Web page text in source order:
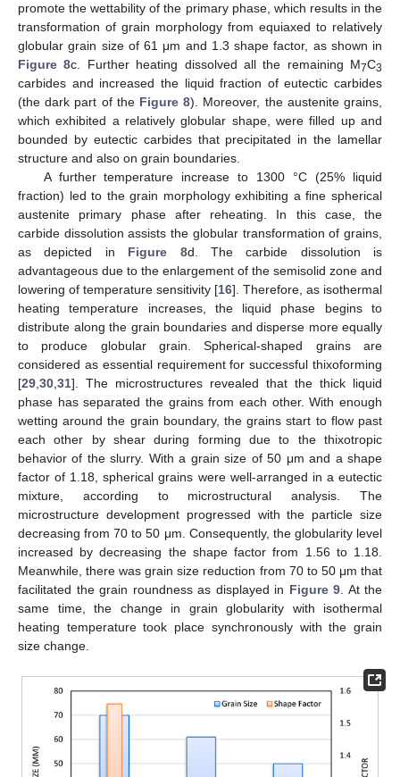
promote the wettability of the primary phase, which results in the
transformation of grain morphology from equiaxed to relatively
globular grain size of 61 μm and 1.3 shape factor, as shown in
Figure 8c. Further heating dissolved all the remaining M7C3
carbides and increased the liquid fraction of eutectic carbides
(the dark part of the Figure 8). Moreover, the austenite grains,
which exhibited a relatively globular shape, were filled up and
bounded by eutectic carbides that precipitated in the lamellar
structure and also on grain boundaries.
A further temperature increase to 1300 °C (25% liquid
fraction) led to the grain morphology exhibiting a fine spherical
austenite primary phase after reheating. In this case, the
carbide dissolution assists the globular transformation of grains,
as depicted in Figure 8d. The carbide dissolution is
advantageous due to the enlargement of the semisolid zone and
lowering of temperature sensitivity [16]. Therefore, as isothermal
heating temperature increases, the liquid phase begins to
distribute along the grain boundaries and disperse more equally
to produce globular grain. Spherical-shaped grains are
considered as essential requirement for successful thixoforming
[29,30,31]. The microstructures revealed that the thick liquid
phase has separated the grains from each other. With enough
wetting around the grain boundary, the grains start to flow past
each other by shear during forming due to the thixotropic
behavior of the slurry. With a grain size of 50 μm and a shape
factor of 1.18, spherical grains were well-arranged in a eutectic
mixture, according to microstructural analysis. The
microstructure development progressed with the particle size
decreasing from 70 to 50 μm. Consequently, the globularity level
increased by decreasing the shape factor from 1.56 to 1.18.
Meanwhile, there was grain size reduction from 70 to 50 μm that
facilitated the grain roundness as displayed in Figure 9. At the
same time, the change in grain globularity with isothermal
heating temperature took place synchronously with the grain
size change.